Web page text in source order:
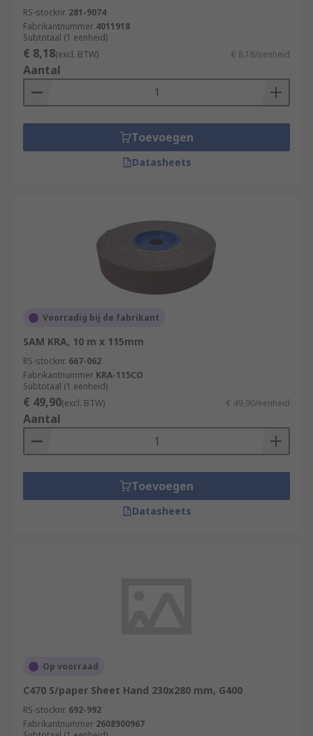
RS-stocknr. 281-9074
Fabrikantnummer 4011918
Subtotaal (1 eenheid)
€ 8,18(excl. BTW) € 8,18/eenheid
Aantal
Toevoegen
Datasheets
Voorradig bij de fabrikant
SAM KRA, 10 m x 115mm
RS-stocknr. 667-062
Fabrikantnummer KRA-115CO
Subtotaal (1 eenheid)
€ 49,90(excl. BTW) € 49,90/eenheid
Aantal
Toevoegen
Datasheets
Op voorraad
C470 S/paper Sheet Hand 230x280 mm, G400
RS-stocknr. 692-992
Fabrikantnummer 2608900967